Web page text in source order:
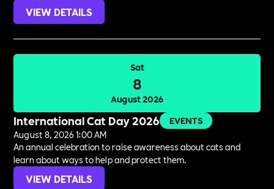
VIEW DETAILS
Sat
8
August 2026
International Cat Day 2026
EVENTS
August 8, 2026 1:00 AM
An annual celebration to raise awareness about cats and
learn about ways to help and protect them.
VIEW DETAILS